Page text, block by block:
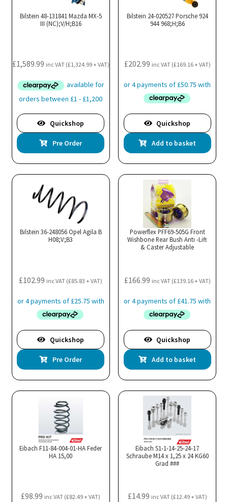
Bilstein 48-131841 Mazda MX-5
III (NC);V/H;B16
£1,589.99 inc VAT (£1,324.99+ VAT)
Quickshop
Pre Order
Bilstein 24-020527 Porsche 924
944 968;H;B6
£202.99 inc VAT (£169.16+ VAT)
Quickshop
Add to basket
Bilstein 36-248056 Opel Agila B
H08;V;B3
£102.99 inc VAT (£85.83 + VAT)
Quickshop
Pre Order
Powerflex PFF69-505G Front
Wishbone Rear Bush Anti -Lift
& Caster Adjustable
£166.99 inc VAT (£139.16+ VAT)
Quickshop
Add to basket
Eibach F11-84-004-01-HA Feder
HA 15,00
£98.99 inc VAT (£82.49+ VAT)
Eibach S1-1-14-25-24-17
Schraube M14 x 1,25 x 24 KG60
Grad ###
£14.99 inc VAT (£12.49+ VAT)